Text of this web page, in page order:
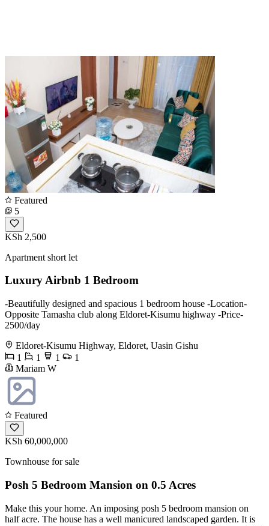
Featured
5
KSh 2,500
Apartment short let
Luxury Airbnb 1 Bedroom
-Beautifully designed and spacious 1 bedroom house -Location-
Opposite Tamasha club along Eldoret-Kisumu highway -Price-
2500/day
Eldoret-Kisumu Highway, Eldoret, Uasin Gishu
1
1 1
1
Mariam W
Featured
KSh 60,000,000
Townhouse for sale
Posh 5 Bedroom Mansion on 0.5 Acres
Make this your home. An imposing posh 5 bedroom mansion on
half acre. The house has a well manicured landscaped garden. It is